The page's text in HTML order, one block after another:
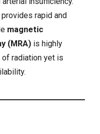
rapid and
magnetic
(MRA)is highly
radiation yet is